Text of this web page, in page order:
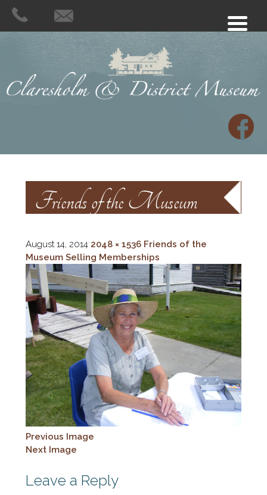
Friends of the Museum
August 14, 2014 2048 × 1536 Friends of the
Museum Selling Memberships
Previous Image
Next Image
Leave a Reply